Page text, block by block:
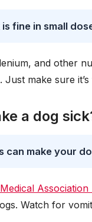
fine in small
and other
Just make sure
a dog
make your
Association
Watch for